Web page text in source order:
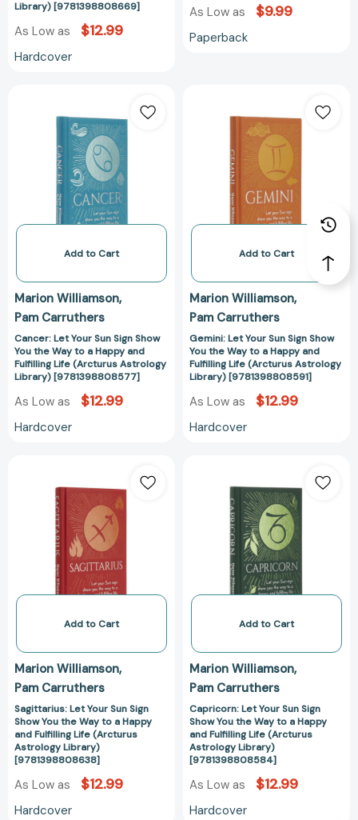
Astrology
Library)
[9781398808669]
Library) [9781398808669]
As Low as $12.99
Hardcover
As Low as $9.99
Paperback
Your
Sun
Sign
Show
You
the
to
Happy
and
Fulfilling
Life
(Arcturus
Astrology
Library)
[9781398808577]
Add to Cart
Marion Williamson
Pam Carruthers
Cancer: Let Your Sun Sign Show
You the Way to a Happy and
Fulfilling Life (Arcturus Astrology
Library) [9781398808577]
As Low as $12.99
Hardcover
Your
Sun
Sign
Show
You
the
to
Happy
and
Fulfilling
Life
(Arcturus
Astrology
Library)
Add to Cart
Marion Williamson
Pam Carruthers
Gemini: Let Your Sun Sign Show
You the Way to a Happy and
Fulfilling Life (Arcturus Astrology
Library) [9781398808591]
As Low as $12.99
Hardcover
Your
Sun
Sign
Show
You
the
to
Happy
and
Fulfilling
Life
(Arcturus
Astrology
Library)
[9781398808638]
Add to Cart
Marion Williamson
Pam Carruthers
Sagittarius: Let Your Sun Sign
Show You the Way to a Happy
and Fulfilling Life (Arcturus
Astrology Library)
[9781398808638]
As Low as $12.99
Hardcover
Your
Sun
Sign
Show
You
the
to
Happy
and
Fulfilling
Life
(Arcturus
Astrology
Library)
Add to Cart
Marion Williamson
Pam Carruthers
Capricorn: Let Your Sun Sign
Show You the Way to a Happy
and Fulfilling Life (Arcturus
Astrology Library)
[9781398808584]
As Low as $12.99
Hardcover